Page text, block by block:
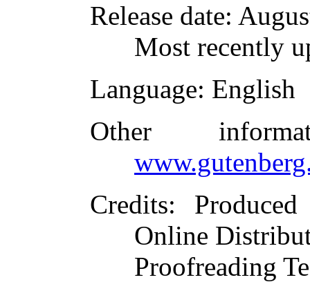
Release date:
Most recently
Language: English
Other
Credits:
Online
Proofreading